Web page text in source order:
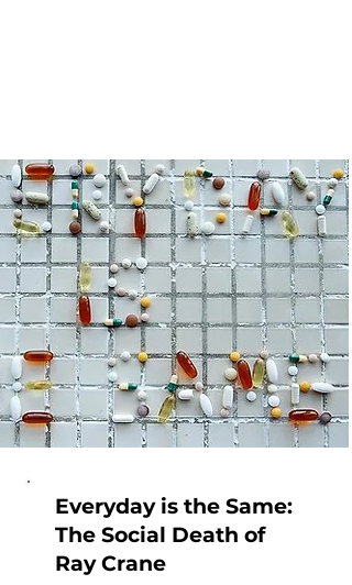
Everyday is the Same:
The Social Death of
Ray Crane